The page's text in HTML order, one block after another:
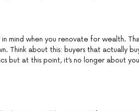
mind when you renovate for wealth.
Think about this: buyers that actually
but at this point, it’s no longer about